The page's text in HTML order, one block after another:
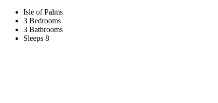
Isle of Palms
3 Bedrooms
3 Bathrooms
Sleeps 8